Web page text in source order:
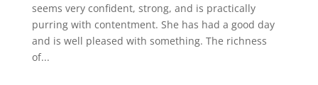
seems very confident, strong, and is practically
purring with contentment. She has had a good day
and is well pleased with something. The richness
of...